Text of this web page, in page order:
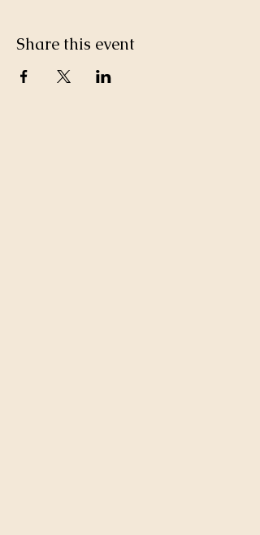
Share this event